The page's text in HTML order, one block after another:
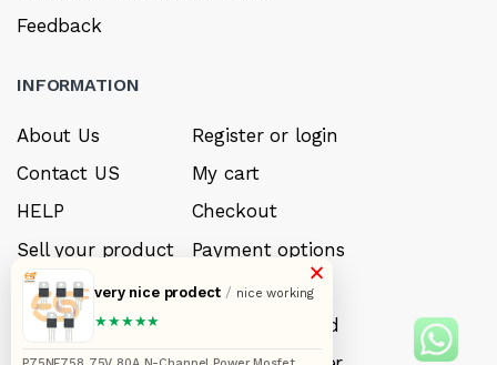
Feedback
INFORMATION
About Us
Contact US
HELP
Sell your product
Careers
FAQ’s
Register or login
My cart
Checkout
Payment options
My Wishlist
Forget Password
×
very nice prodect / nice working
★★★★★